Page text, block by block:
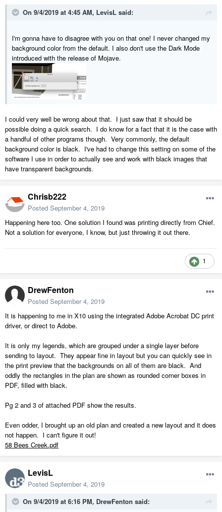
On 9/4/2019 at 4:45 AM, LevisL said:
I'm gonna have to disagree with you on that one! I never changed my
background color from the default. I also don't use the Dark Mode
introduced with the release of Mojave.
I could very well be wrong about that. I just saw that it should be
possible doing a quick search. I do know for a fact that it is the case with
a handful of other programs though. Very commonly, the default
background color is black. I've had to change this setting on some of the
software I use in order to actually see and work with black images that
have transparent backgrounds.
Chrisb222
Posted September 4, 2019
Happening here too. One solution I found was printing directly from Chief.
Not a solution for everyone, I know, but just throwing it out there.
1
DrewFenton
Posted September 4, 2019
It is happening to me in X10 using the integrated Adobe Acrobat DC print
driver, or direct to Adobe.
It is only my legends, which are grouped under a single layer before
sending to layout. They appear fine in layout but you can quickly see in
the print preview that the backgrounds on all of them are black. And
oddly the rectangles in the plan are shown as rounded corner boxes in
PDF, filled with black.
Pg 2 and 3 of attached PDF show the results.
Even odder, I brought up an old plan and created a new layout and it does
not happen. I can't figure it out!
58 Bees Creek.pdf
LevisL
Posted September 4, 2019
On 9/4/2019 at 6:16 PM, DrewFenton said: